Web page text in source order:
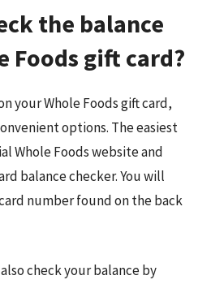
the balance
Foods gift card?
your Whole Foods gift card,
options. The easiest
Whole Foods website and
balance checker. You will
number found on the back
check your balance by